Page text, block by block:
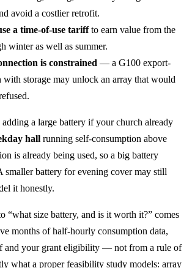
avoid a costlier retrofit.
a time-of-use tariffto earn value from the
winter as well as summer.
is constrained — a G100 export-
with storage may unlock an array that would
a large battery if your church already
hall running self-consumption above
is already being used, so a big battery
smaller battery for evening cover may still
it honestly.
“what size battery, and is it worth it?” comes
months of half-hourly consumption data,
and your grant eligibility — not from a rule of
what a proper feasibility study models: array